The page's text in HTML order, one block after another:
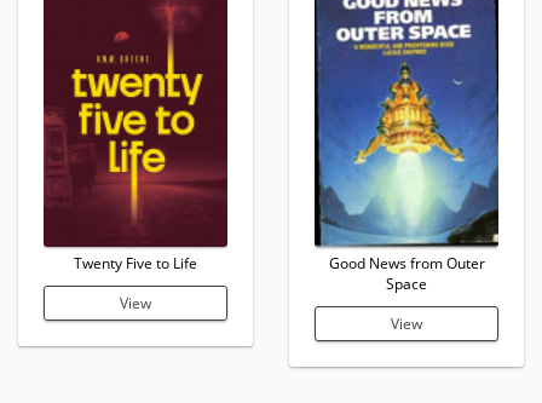
Twenty Five to Life
View
Good News from Outer
Space
View